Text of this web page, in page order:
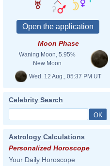
Moon Phase
Waning Moon, 5.95%
New Moon
Wed. 12 Aug., 05:37 PM UT
Celebrity Search
Astrology Calculations
Personalized Horoscope
Your Daily Horoscope